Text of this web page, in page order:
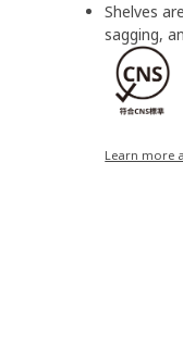
Shelves
sagging,
Learn more